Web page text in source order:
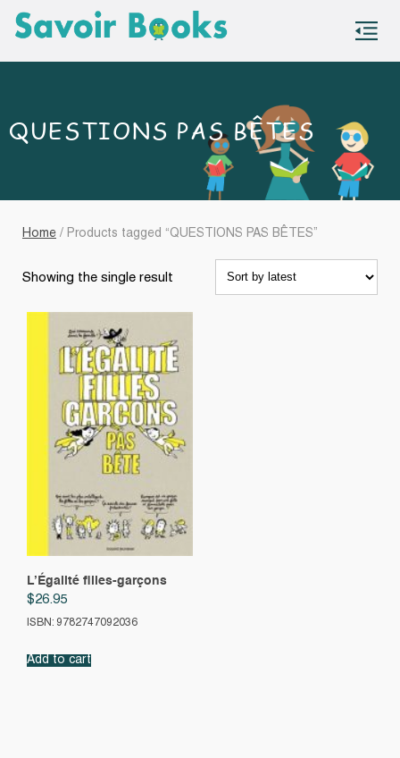
QUESTIONS PAS BÊTES
Home / Products tagged “QUESTIONS PAS BÊTES”
Showing the single result
L’Égalité filles-garçons
$26.95
ISBN: 9782747092036
Add to cart